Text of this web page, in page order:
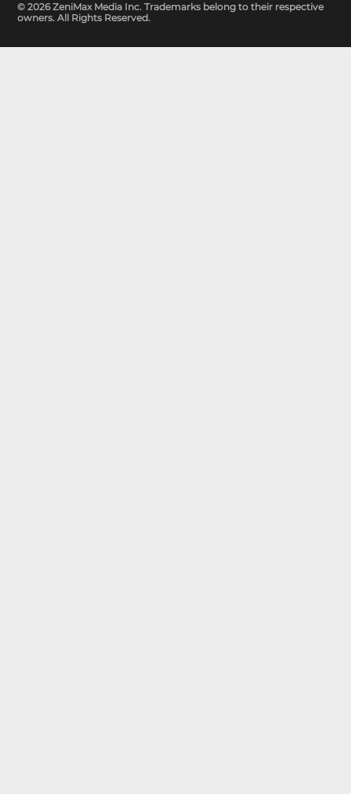
© 2026 ZeniMax Media Inc. Trademarks belong to their respective
owners. All Rights Reserved.